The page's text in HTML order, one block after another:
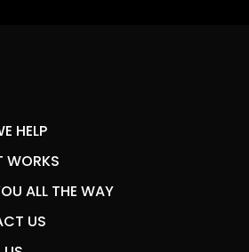
HELP
WORKS
ALL THE WAY
US